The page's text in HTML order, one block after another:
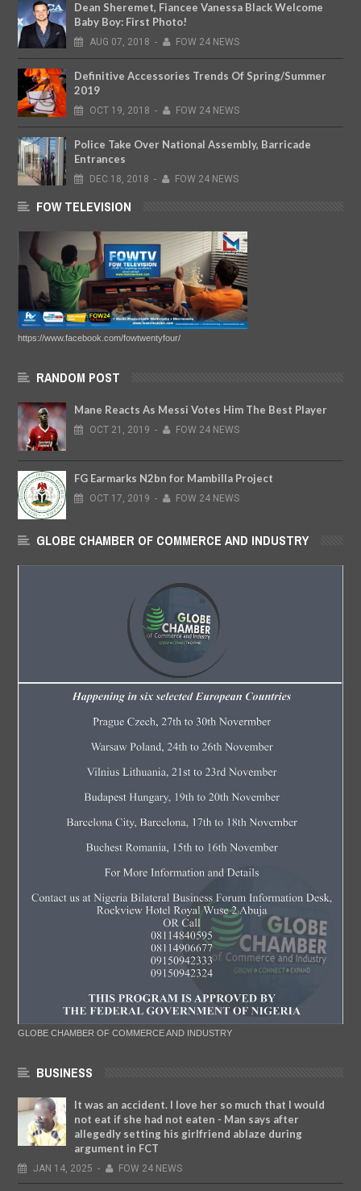
Dean Sheremet, Fiancee Vanessa Black Welcome
Baby Boy: First Photo!
AUG 07, 2018 - FOW 24 NEWS
Definitive Accessories Trends Of Spring/Summer
2019
OCT 19, 2018 - FOW 24 NEWS
Police Take Over National Assembly, Barricade
Entrances
DEC 18, 2018 - FOW 24 NEWS
FOW TELEVISION
https://www.facebook.com/fowtwentyfour/
RANDOM POST
Mane Reacts As Messi Votes Him The Best Player
OCT 21, 2019 - FOW 24 NEWS
FG Earmarks N2bn for Mambilla Project
OCT 17, 2019 - FOW 24 NEWS
GLOBE CHAMBER OF COMMERCE AND INDUSTRY
GLOBE CHAMBER OF COMMERCE AND INDUSTRY
BUSINESS
It was an accident. I love her so much that I would
not eat if she had not eaten - Man says after
allegedly setting his girlfriend ablaze during
argument in FCT
JAN 14, 2025 - FOW 24 NEWS